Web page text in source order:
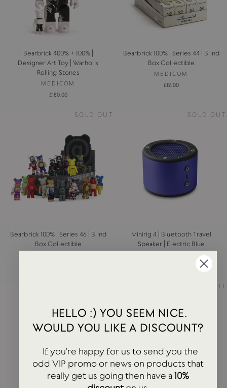
Bearbrick 400% + 100% |
Designer Art Toy | Warhol x
Rolling Stones
MEDICOM
£180.00
Bearbrick 100% | Series 44 | Blind
Box Collectible
MEDICOM
£12.00
SOLD OUT
Bearbrick 100% | Series 46 | Blind
Box Collectible
SOLD OUT
Minirig 4 | Bluetooth Travel
Speaker | Electric Blue
SOLD OUT
HELLO :) YOU SEEM NICE.
WOULD YOU LIKE A DISCOUNT?
If you're happy for us to send you the
odd VIP promo or news on products that
really get us going then have a10%